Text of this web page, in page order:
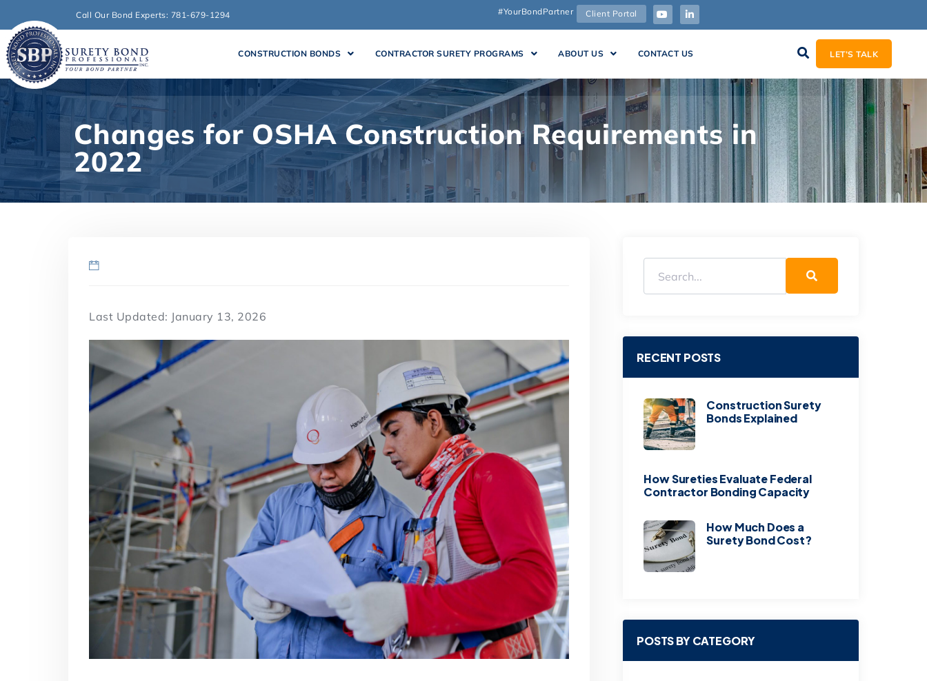
Call Our Bond Experts: 781-679-1294 #YourBondPartner Client Portal
CONSTRUCTION BONDS CONTRACTOR SURETY PROGRAMS ABOUT US CONTACT US LET’S TALK
Changes for OSHA Construction Requirements in
2022
Last Updated: January 13, 2026
RECENT POSTS
Construction Surety
Bonds Explained
How Sureties Evaluate Federal
Contractor Bonding Capacity
How Much Does a
Surety Bond Cost?
POSTS BY CATEGORY